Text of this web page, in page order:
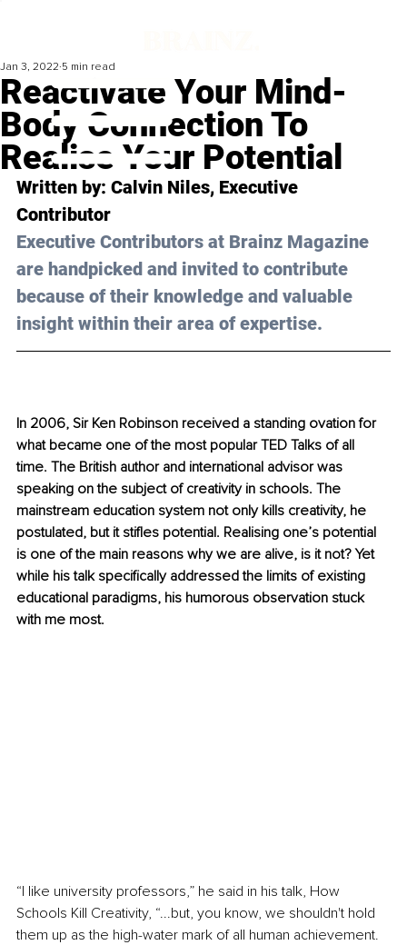
Reactivate Your Mind-
Body Connection To
Realise Your Potential
Jan 3, 2022 5 min read
Written by: Calvin Niles, Executive
Contributor
Executive Contributors at Brainz Magazine
are handpicked and invited to contribute
because of their knowledge and valuable
insight within their area of expertise.
In 2006, Sir Ken Robinson received a standing ovation for
what became one of the most popular TED Talks of all
time. The British author and international advisor was
speaking on the subject of creativity in schools. The
mainstream education system not only kills creativity, he
postulated, but it stifles potential. Realising one’s potential
is one of the main reasons why we are alive, is it not? Yet
while his talk specifically addressed the limits of existing
educational paradigms, his humorous observation stuck
with me most.
“I like university professors,” he said in his talk, How
Schools Kill Creativity, “...but, you know, we shouldn't hold
them up as the high-water mark of all human achievement.